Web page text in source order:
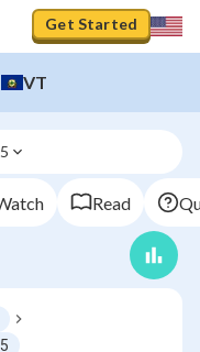
Get Started
VT
Read